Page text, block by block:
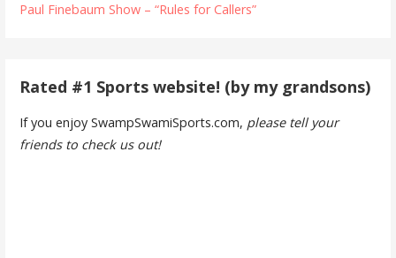
Paul Finebaum Show – “Rules for Callers”
Rated #1 Sports website! (by my grandsons)
If you enjoy SwampSwamiSports.com, please tell your
friends to check us out!